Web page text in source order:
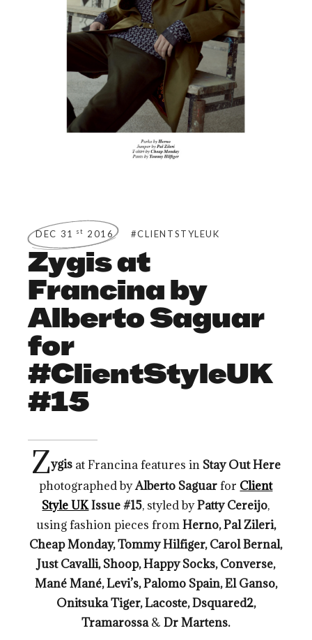
DEC 31 st 2016 #CLIENTSTYLEUK
Zygis at
Francina by
Alberto Saguar
for
#ClientStyleUK
#15
Zygis at Francina features in Stay Out Here
photographed byAlberto Saguarfor Client
Style UKIssue #15, styled byPatty Cereijo,
using fashion pieces fromHerno, Pal Zileri,
Cheap Monday, Tommy Hilfiger, Carol Bernal,
Just Cavalli, Shoop, Happy Socks, Converse,
Mané Mané, Levi’s, Palomo Spain, El Ganso,
Onitsuka Tiger, Lacoste, Dsquared2,
Tramarossa&Dr Martens.